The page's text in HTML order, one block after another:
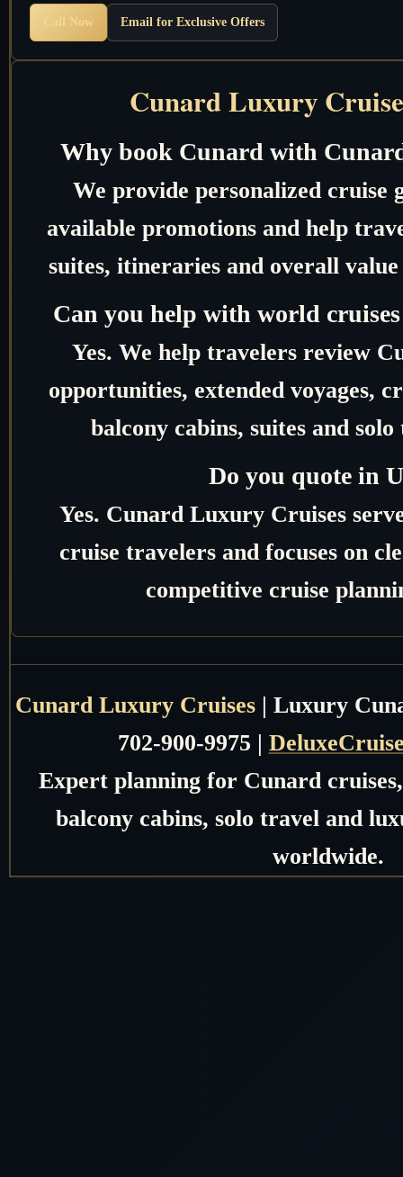
Call Now Email for Exclusive Offers
Cunard Luxury
Why book Cunard with
We provide personalized cruise
available promotions and help
suites, itineraries and overall
Can you help with world
Yes. We help travelers review
opportunities, extended voyages,
balcony cabins, suites and
Do you quote in
Yes. Cunard Luxury Cruises
cruise travelers and focuses on
competitive cruise
Cunard Luxury Cruises| Luxury
702-900-9975 |
Expert planning for Cunard
balcony cabins, solo travel and
worldwide.